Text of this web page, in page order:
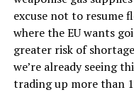
excuse not to resume
where the EU wants
greater risk of
we’re already seeing
trading up more than